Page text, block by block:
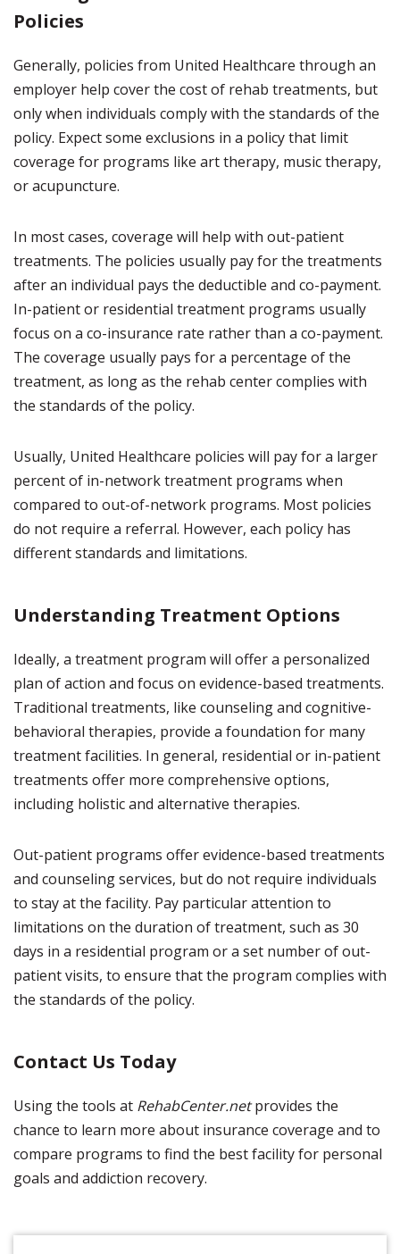
Policies
Generally, policies from United Healthcare through an
employer help cover the cost of rehab treatments, but
only when individuals comply with the standards of the
policy. Expect some exclusions in a policy that limit
coverage for programs like art therapy, music therapy,
or acupuncture.
In most cases, coverage will help with out-patient
treatments. The policies usually pay for the treatments
after an individual pays the deductible and co-payment.
In-patient or residential treatment programs usually
focus on a co-insurance rate rather than a co-payment.
The coverage usually pays for a percentage of the
treatment, as long as the rehab center complies with
the standards of the policy.
Usually, United Healthcare policies will pay for a larger
percent of in-network treatment programs when
compared to out-of-network programs. Most policies
do not require a referral. However, each policy has
different standards and limitations.
Understanding Treatment Options
Ideally, a treatment program will offer a personalized
plan of action and focus on evidence-based treatments.
Traditional treatments, like counseling and cognitive-
behavioral therapies, provide a foundation for many
treatment facilities. In general, residential or in-patient
treatments offer more comprehensive options,
including holistic and alternative therapies.
Out-patient programs offer evidence-based treatments
and counseling services, but do not require individuals
to stay at the facility. Pay particular attention to
limitations on the duration of treatment, such as 30
days in a residential program or a set number of out-
patient visits, to ensure that the program complies with
the standards of the policy.
Contact Us Today
Using the tools at RehabCenter.netprovides the
chance to learn more about insurance coverage and to
compare programs to find the best facility for personal
goals and addiction recovery.